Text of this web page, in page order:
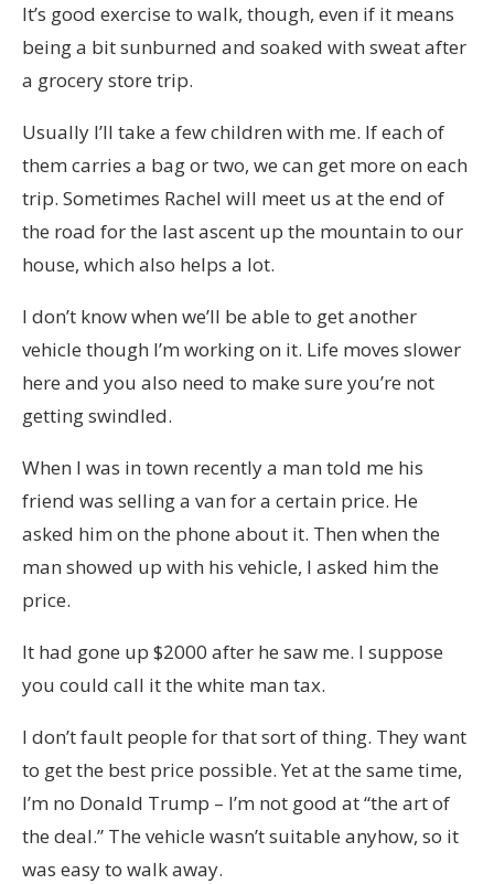
It’s good exercise to walk, though, even if it means
being a bit sunburned and soaked with sweat after
a grocery store trip.
Usually I’ll take a few children with me. If each of
them carries a bag or two, we can get more on each
trip. Sometimes Rachel will meet us at the end of
the road for the last ascent up the mountain to our
house, which also helps a lot.
I don’t know when we’ll be able to get another
vehicle though I’m working on it. Life moves slower
here and you also need to make sure you’re not
getting swindled.
When I was in town recently a man told me his
friend was selling a van for a certain price. He
asked him on the phone about it. Then when the
man showed up with his vehicle, I asked him the
price.
It had gone up $2000 after he saw me. I suppose
you could call it the white man tax.
I don’t fault people for that sort of thing. They want
to get the best price possible. Yet at the same time,
I’m no Donald Trump – I’m not good at “the art of
the deal.” The vehicle wasn’t suitable anyhow, so it
was easy to walk away.